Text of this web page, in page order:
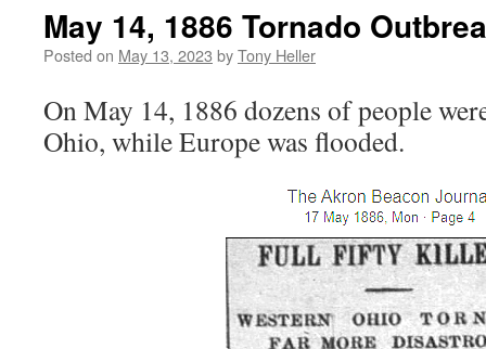
May 14, 1886 Tornado
Posted on May 13, 2023 byTony Heller
On May 14, 1886 dozens of people
Ohio, while Europe was flooded.